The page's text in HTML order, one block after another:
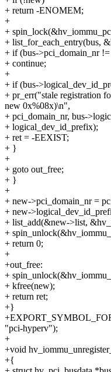
+ return -ENOMEM;
+
+
+ list_for_each_entry(bus,
+ if (bus->pci_domain_nr
+ continue;
+
+ if (bus-
+ pr_err("stale registration
new 0x%08x)\n",
+ pci_domain_nr, bus-
+ logical_dev_id_prefix);
+ ret = -EEXIST;
+ }
+
+ goto out_free;
+ }
+
+ new->pci_domain_nr =
+ new-
+ list_add(&new->list,
+
+ return 0;
+
+out_free:
+
+ kfree(new);
+ return ret;
+}
"pci-hyperv");
+
+void
+{